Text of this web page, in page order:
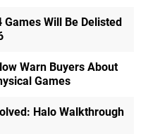
Games Will Be Delisted
Warn Buyers About
Games
Halo Walkthrough